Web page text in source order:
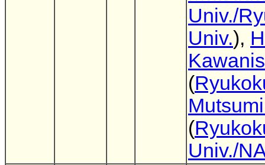
Univ./
Univ.),
(
(
Univ./